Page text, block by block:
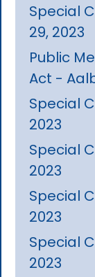
Special
29, 2023
Public
Act -
Special
2023
Special
2023
Special
2023
Special
2023